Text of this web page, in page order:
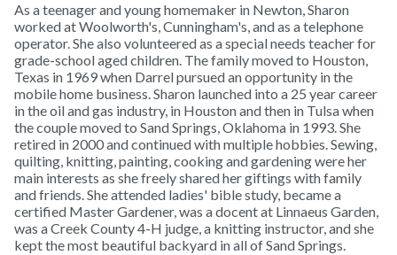
As a teenager and young homemaker in Newton, Sharon
worked at Woolworth's, Cunningham's, and as a telephone
operator. She also volunteered as a special needs teacher for
grade-school aged children. The family moved to Houston,
Texas in 1969 when Darrel pursued an opportunity in the
mobile home business. Sharon launched into a 25 year career
in the oil and gas industry, in Houston and then in Tulsa when
the couple moved to Sand Springs, Oklahoma in 1993. She
retired in 2000 and continued with multiple hobbies. Sewing,
quilting, knitting, painting, cooking and gardening were her
main interests as she freely shared her giftings with family
and friends. She attended ladies' bible study, became a
certified Master Gardener, was a docent at Linnaeus Garden,
was a Creek County 4-H judge, a knitting instructor, and she
kept the most beautiful backyard in all of Sand Springs.